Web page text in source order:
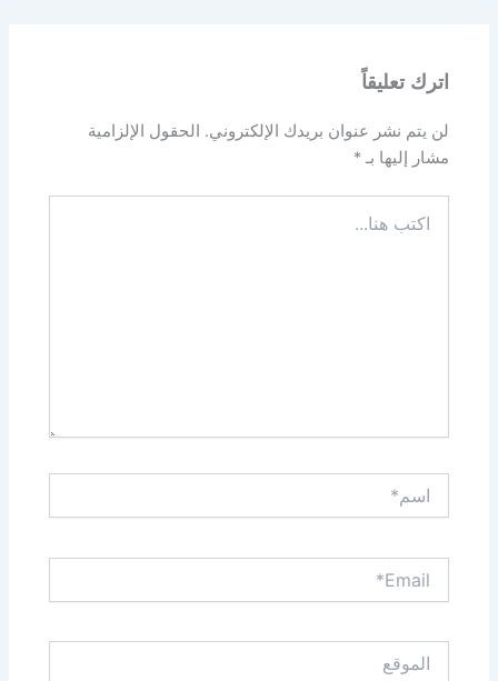
اترك تعليقاً
لن يتم نشر عنوان بريدك الإلكتروني.
الحقول الإلزامية
مشار إليها بـ*
هنا...